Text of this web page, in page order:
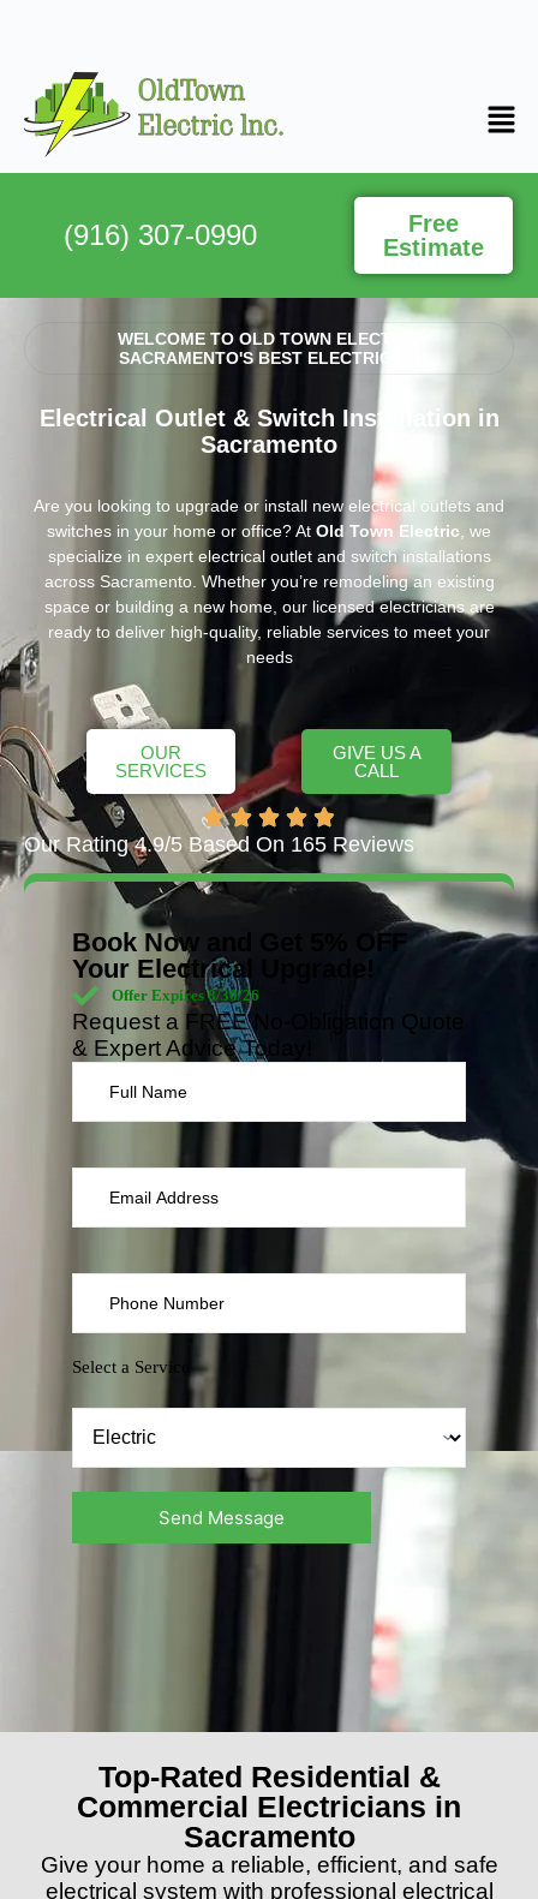
(916) 307-0990
Free
Estimate
WELCOME TO OLD TOWN ELECTRIC
SACRAMENTO'S BEST ELECTRICIAN
Electrical Outlet & Switch Installation in
Sacramento
Are you looking to upgrade or install new electrical outlets and
switches in your home or office? At Old Town Electric , we
specialize in expert electrical outlet and switch installations
across Sacramento. Whether you’re remodeling an existing
space or building a new home, our licensed electricians are
ready to deliver high-quality, reliable services to meet your
needs
OUR
SERVICES
GIVE US A
CALL
Our Rating 4.9/5 Based On 165 Reviews
Book Now and Get 5% OFF
Your Electrical Upgrade!
Offer Expires 8/30/26
Request a FREE No-Obligation Quote
& Expert Advice Today!
Select a Service
Top-Rated Residential &
Commercial Electricians in
Sacramento
Give your home a reliable, efficient, and safe
electrical system with professional electrical